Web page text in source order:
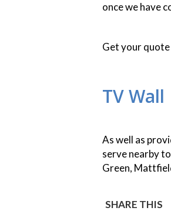
once we have
Get your
TV
As well as
serve nearby
Green,
SHARE THIS